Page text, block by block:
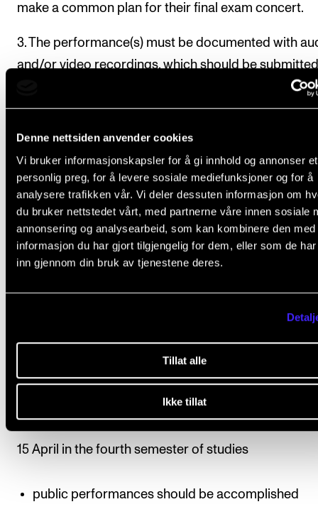
Denne nettsiden anvender cookies
Vi bruker informasjonskapsler for å gi innhold og annonser et
personlig preg, for å levere sosiale mediefunksjoner og for å
analysere trafikken vår. Vi deler dessuten informasjon om
du bruker nettstedet vårt, med partnerne våre innen sosiale
annonsering og analysearbeid, som kan kombinere den med
informasjon du har gjort tilgjengelig for dem, eller som de
inn gjennom din bruk av tjenestene deres.
Tillat alle
Ikke tillat
make a common plan for their final exam concert.
3. The performance(s) must be documented with
and/or video recordings, which should be submitted
digitally to the examiners through the report form.
individual logs, as well as the common exam
should be submitted together with the report form.
Report forms
4. The student must submit a report form containing
repertoire studied throughout the course
list of public performances, including performed
link to audio and/or video recordings of public
repertoire, venue and form of presentation for
artistic presentation
Deadlines
15 April in the fourth semester of studies
public performances should be accomplished